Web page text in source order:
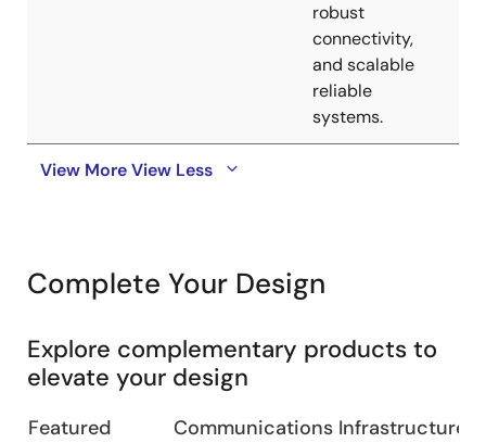
robust
connectivity,
and scalable
reliable
systems.
View MoreView Less
Complete Your Design
Explore complementary products to
elevate your design
Featured Communications Infrastructure